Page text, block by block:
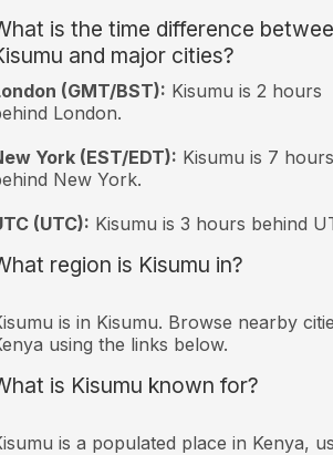
is the time difference
and major cities?
(GMT/BST): Kisumu is 2 hours
London.
York (EST/EDT): Kisumu is 7 hours
New York.
(UTC): Kisumu is 3 hours behind
region is Kisumu in?
is in Kisumu. Browse nearby
using the links below.
is Kisumu known for?
is a populated place in Kenya,